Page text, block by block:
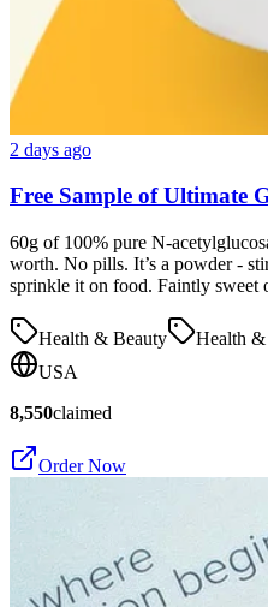
2 days ago
Free Sample of Ultimate
60g of 100% pure N-
worth. No pills. It’s a powder -
sprinkle it on food. Faintly
Health & Beauty Health &
USA
8,550claimed
Order Now